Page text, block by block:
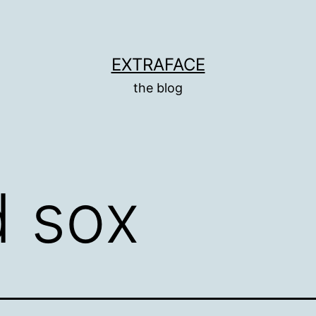
EXTRAFACE
the blog
sox